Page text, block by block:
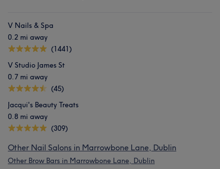
V Nails & Spa
0.2 mi away
(1441)
V Studio James St
0.7 mi away
(45)
Jacqui's Beauty Treats
0.8 mi away
(309)
Other Nail Salons in Marrowbone Lane, Dublin
Other Brow Bars in Marrowbone Lane, Dublin